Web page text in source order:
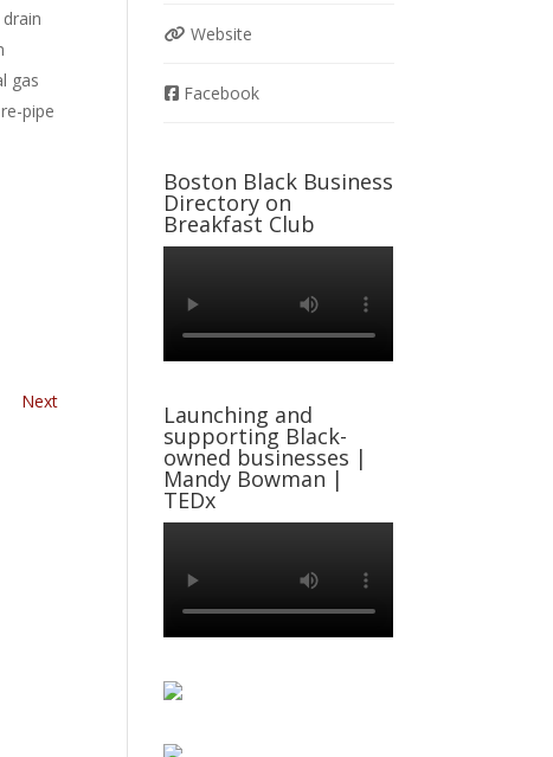
gas
pipe
Next
Website
Facebook
Boston Black Business
Directory on
Breakfast Club
Launching and
supporting Black-
owned businesses |
Mandy Bowman |
TEDx